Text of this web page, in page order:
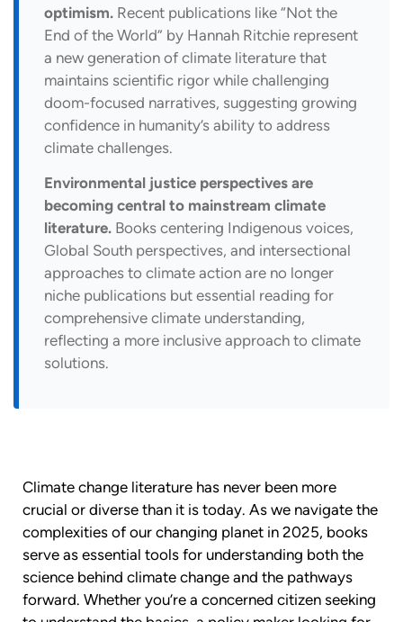
optimism. Recent publications like “Not the
End of the World” by Hannah Ritchie represent
a new generation of climate literature that
maintains scientific rigor while challenging
doom-focused narratives, suggesting growing
confidence in humanity’s ability to address
climate challenges.
Environmental justice perspectives are
becoming central to mainstream climate
literature. Books centering Indigenous voices,
Global South perspectives, and intersectional
approaches to climate action are no longer
niche publications but essential reading for
comprehensive climate understanding,
reflecting a more inclusive approach to climate
solutions.
Climate change literature has never been more
crucial or diverse than it is today. As we navigate the
complexities of our changing planet in 2025, books
serve as essential tools for understanding both the
science behind climate change and the pathways
forward. Whether you’re a concerned citizen seeking